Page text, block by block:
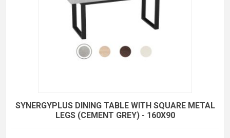
SYNERGYPLUS DINING TABLE WITH SQUARE METAL
LEGS (CEMENT GREY) - 160X90